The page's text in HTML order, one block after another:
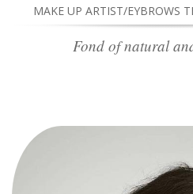
MAKE UP ARTIST/EYBROWS
Fond of natural